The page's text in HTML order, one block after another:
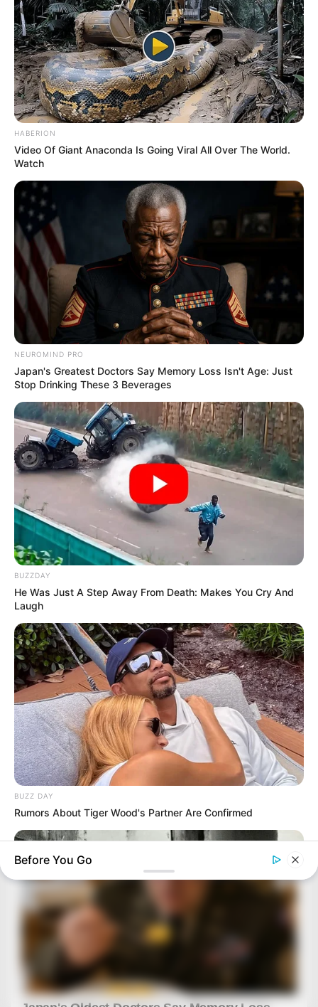
HABERION
Video Of Giant Anaconda Is Going Viral All Over The World.
Watch
NEUROMIND PRO
Japan's Greatest Doctors Say Memory Loss Isn't Age: Just
Stop Drinking These 3 Beverages
BUZZDAY
He Was Just A Step Away From Death: Makes You Cry And
Laugh
BUZZ DAY
Rumors About Tiger Wood's Partner Are Confirmed
HABERION
Before You Go